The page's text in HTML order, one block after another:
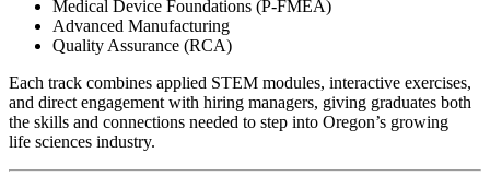
Medical Device Foundations (P-FMEA)
Advanced Manufacturing
Quality Assurance (RCA)
Each track combines applied STEM modules, interactive exercises,
and direct engagement with hiring managers, giving graduates both
the skills and connections needed to step into Oregon’s growing
life sciences industry.